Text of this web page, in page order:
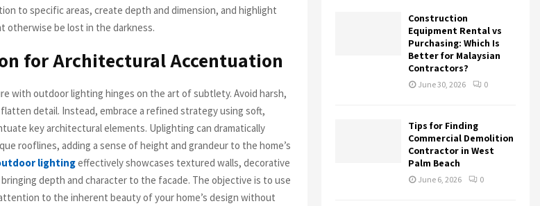
to specific areas, create depth and dimension, and highlight
otherwise be lost in the darkness.
for Architectural Accentuation
with outdoor lighting hinges on the art of subtlety. Avoid harsh,
detail. Instead, embrace a refined strategy using soft,
key architectural elements. Uplighting can dramatically
rooflines, adding a sense of height and grandeur to the home’s
lightingeffectively showcases textured walls, decorative
depth and character to the facade. The objective is to use
to the inherent beauty of your home’s design without
Construction
Equipment Rental vs
Purchasing: Which Is
Better for Malaysian
Contractors?
June 30, 2026 0
Tips for Finding
Commercial Demolition
Contractor in West
Palm Beach
June 6, 2026 0